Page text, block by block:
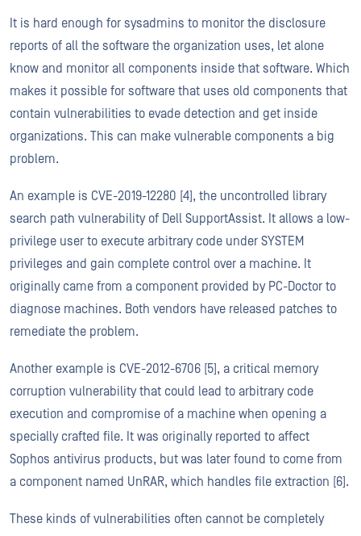
It is hard enough for sysadmins to monitor the disclosure
reports of all the software the organization uses, let alone
know and monitor all components inside that software. Which
makes it possible for software that uses old components that
contain vulnerabilities to evade detection and get inside
organizations. This can make vulnerable components a big
problem.
An example is CVE-2019-12280 [4], the uncontrolled library
search path vulnerability of Dell SupportAssist. It allows a low-
privilege user to execute arbitrary code under SYSTEM
privileges and gain complete control over a machine. It
originally came from a component provided by PC-Doctor to
diagnose machines. Both vendors have released patches to
remediate the problem.
Another example is CVE-2012-6706 [5], a critical memory
corruption vulnerability that could lead to arbitrary code
execution and compromise of a machine when opening a
specially crafted file. It was originally reported to affect
Sophos antivirus products, but was later found to come from
a component named UnRAR, which handles file extraction [6].
These kinds of vulnerabilities often cannot be completely